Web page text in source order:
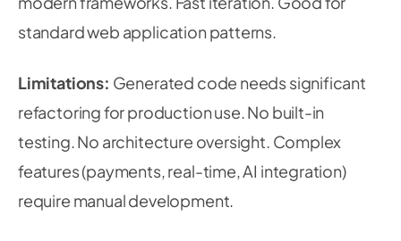
standard web application patterns.
Limitations: Generated code needs significant
refactoring for production use. No built-in
testing. No architecture oversight. Complex
features (payments, real-time, AI integration)
require manual development.